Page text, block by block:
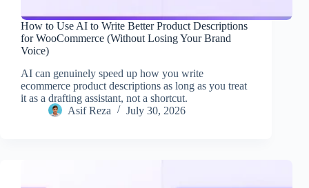
How to Use AI to Write Better Product Descriptions
for WooCommerce (Without Losing Your Brand
Voice)
AI can genuinely speed up how you write
ecommerce product descriptions as long as you treat
it as a drafting assistant, not a shortcut.
Asif Reza
July 30, 2026